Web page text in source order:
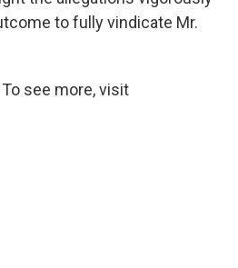
to fully vindicate Mr.
see more, visit